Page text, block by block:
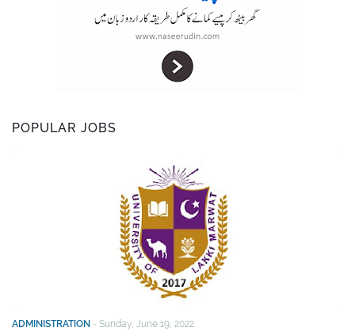
POPULAR JOBS
ADMINISTRATION - Sunday, June 19, 2022